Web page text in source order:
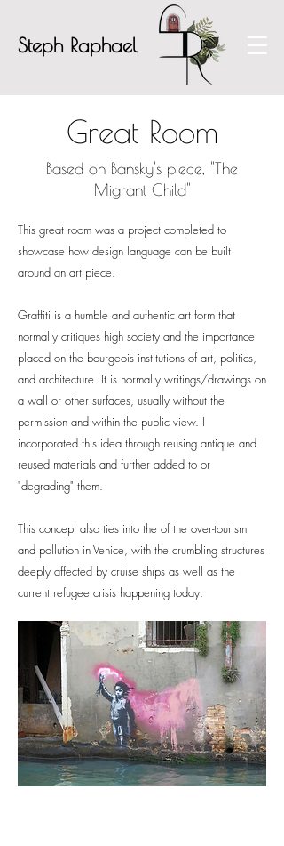
Steph Raphael
Great Room
Based on Bansky's piece, "The
Migrant Child"
This great room was a project completed to
showcase how design language can be built
around an art piece.
Graffiti is a humble and authentic art form that
normally critiques high society and the importance
placed on the bourgeois institutions of art, politics,
and architecture. It is normally writings/drawings on
a wall or other surfaces, usually without the
permission and within the public view. I
incorporated this idea through reusing antique and
reused materials and further added to or
"degrading" them.
This concept also ties into the of the over-tourism
and pollution in Venice, with the crumbling structures
deeply affected by cruise ships as well as the
current refugee crisis happening today.